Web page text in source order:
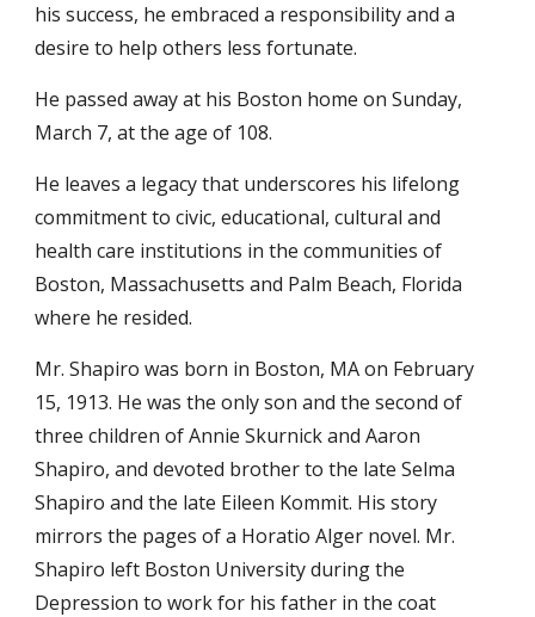
his success, he embraced a responsibility and a
desire to help others less fortunate.
He passed away at his Boston home on Sunday,
March 7, at the age of 108.
He leaves a legacy that underscores his lifelong
commitment to civic, educational, cultural and
health care institutions in the communities of
Boston, Massachusetts and Palm Beach, Florida
where he resided.
Mr. Shapiro was born in Boston, MA on February
15, 1913. He was the only son and the second of
three children of Annie Skurnick and Aaron
Shapiro, and devoted brother to the late Selma
Shapiro and the late Eileen Kommit. His story
mirrors the pages of a Horatio Alger novel. Mr.
Shapiro left Boston University during the
Depression to work for his father in the coat